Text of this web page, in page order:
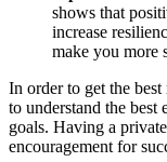
shows that
increase
make you more
In order to get the
to understand the best
goals. Having a
encouragement for